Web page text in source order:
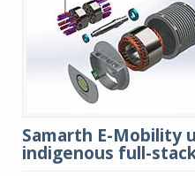
Samarth E-Mobility
indigenous full-